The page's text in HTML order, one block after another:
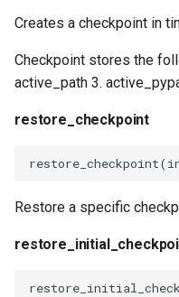
set_shell_var
GetEnvironment
RevertBuildVars
Creates a checkpoint in
Checkpoint stores the
active_path 3.
restore_checkpoint
restore_checkpoint(
Restore a specific